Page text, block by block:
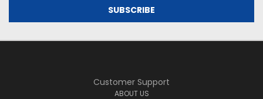
Customer Support
ABOUT US